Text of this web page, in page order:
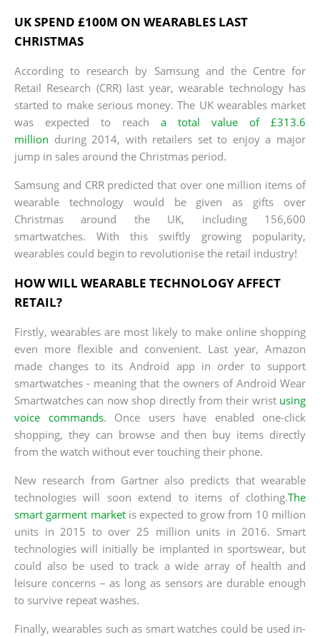
UK SPEND £100M ON WEARABLES LAST
CHRISTMAS
According to research by Samsung and the Centre for
Retail Research (CRR) last year, wearable technology has
started to make serious money. The UK wearables market
was expected to reach a total value of £313.6
million during 2014, with retailers set to enjoy a major
jump in sales around the Christmas period.
Samsung and CRR predicted that over one million items of
wearable technology would be given as gifts over
Christmas around the UK, including 156,600
smartwatches. With this swiftly growing popularity,
wearables could begin to revolutionise the retail industry!
HOW WILL WEARABLE TECHNOLOGY AFFECT
RETAIL?
Firstly, wearables are most likely to make online shopping
even more flexible and convenient. Last year, Amazon
made changes to its Android app in order to support
smartwatches - meaning that the owners of Android Wear
Smartwatches can now shop directly from their wrist using
voice commands. Once users have enabled one-click
shopping, they can browse and then buy items directly
from the watch without ever touching their phone.
New research from Gartner also predicts that wearable
technologies will soon extend to items of clothing.The
smart garment marketis expected to grow from 10 million
units in 2015 to over 25 million units in 2016. Smart
technologies will initially be implanted in sportswear, but
could also be used to track a wide array of health and
leisure concerns – as long as sensors are durable enough
to survive repeat washes.
Finally, wearables such as smart watches could be used in-